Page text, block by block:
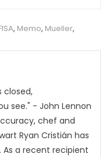
, Memo, Mueller,
closed,
see." - John Lennon
chef and
Ryan Cristián has
a recent recipient